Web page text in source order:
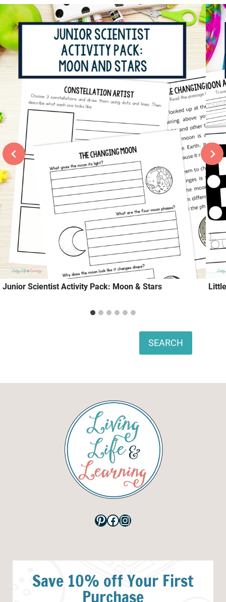
Junior Scientist Activity Pack: Moon & Stars
SEARCH
Pinterest
Facebook
Instagram
Save 10% off Your First
Purchase